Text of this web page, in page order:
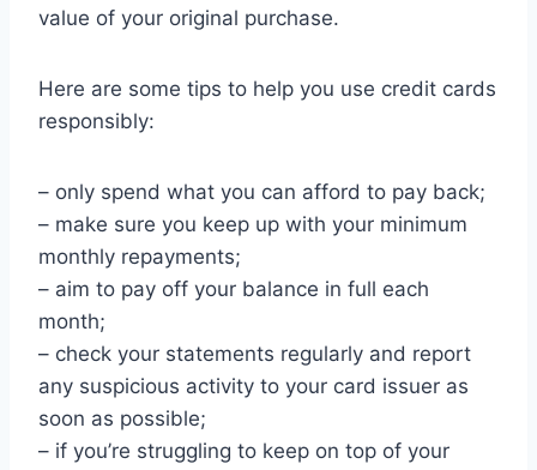
value of your original purchase.
Here are some tips to help you use credit cards
responsibly:
– only spend what you can afford to pay back;
– make sure you keep up with your minimum
monthly repayments;
– aim to pay off your balance in full each
month;
– check your statements regularly and report
any suspicious activity to your card issuer as
soon as possible;
– if you’re struggling to keep on top of your